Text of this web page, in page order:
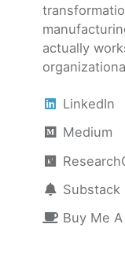
actually
LinkedIn
Medium
Substack
Buy Me